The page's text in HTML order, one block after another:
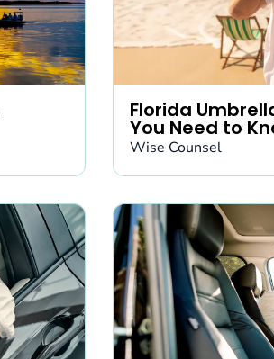
Florida
You Need to
Wise Counsel